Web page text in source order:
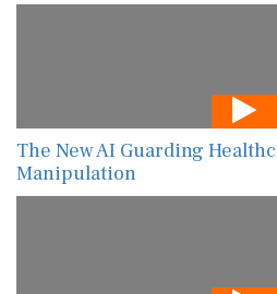
The New AI Guarding
Manipulation